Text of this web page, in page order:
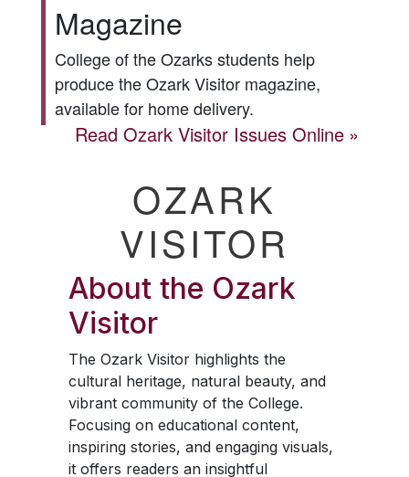
Magazine
College of the Ozarks students help
produce theOzark Visitormagazine,
available for home delivery.
ReadOzark Visitor Issues Online
OZARK
VISITOR
About the Ozark
Visitor
The Ozark Visitorhighlights the
cultural heritage, natural beauty, and
vibrant community of the College.
Focusing on educational content,
inspiring stories, and engaging visuals,
it offers readers an insightful